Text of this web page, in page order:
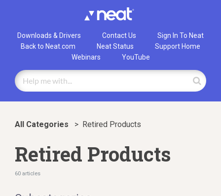
Downloads & Drivers Contact Us
Sign In To Neat
Back to Neat.com
Neat Status
Support Home
Webinars
YouTube
All Categories > ​Retired Products
Retired Products
60 articles